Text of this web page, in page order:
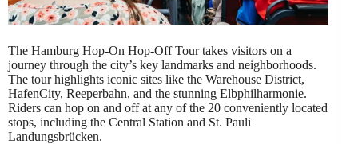
The Hamburg Hop-On Hop-Off Tour takes visitors on a
journey through the city’s key landmarks and neighborhoods.
The tour highlights iconic sites like the Warehouse District,
HafenCity, Reeperbahn, and the stunning Elbphilharmonie.
Riders can hop on and off at any of the 20 conveniently located
stops, including the Central Station and St. Pauli
Landungsbrücken.